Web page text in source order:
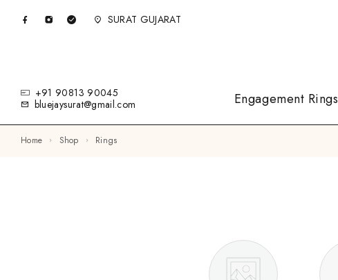
SURAT GUJARAT
+91 90813 90045
bluejaysurat@gmail.com
Engagement Rings
Home Shop Rings